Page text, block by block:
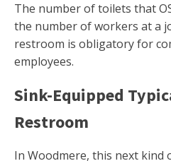
The number of toilets that
the number of workers at a
restroom is obligatory for
employees.
Sink-Equipped
Restroom
In Woodmere, this next